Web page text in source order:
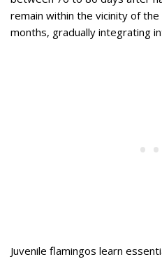
remain within the vicinity of
months, gradually integrating
Juvenile flamingos learn